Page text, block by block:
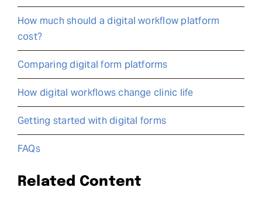
How much should a digital workflow platform
cost?
Comparing digital form platforms
How digital workflows change clinic life
Getting started with digital forms
FAQs
Related Content